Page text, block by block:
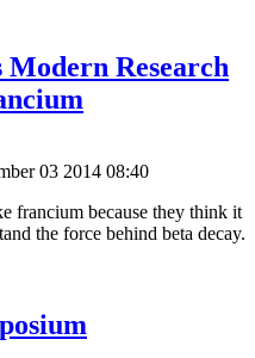
Modern Research
03 2014 08:40
francium because they think it
the force behind beta decay.